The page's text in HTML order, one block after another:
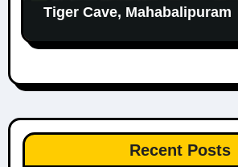
Tiger Cave, Mahabalipuram
Recent Posts